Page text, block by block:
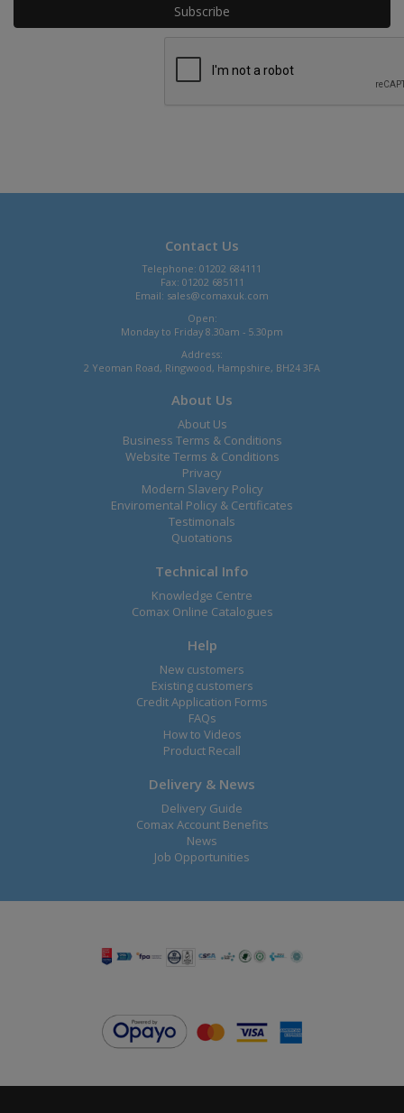
Contact Us
Telephone: 01202 684111
Fax: 01202 685111
Email: sales@comaxuk.com
Open:
Monday to Friday 8.30am - 5.30pm
Address:
2 Yeoman Road, Ringwood, Hampshire, BH24 3FA
About Us
About Us
Business Terms & Conditions
Website Terms & Conditions
Privacy
Modern Slavery Policy
Enviromental Policy & Certificates
Testimonals
Quotations
Technical Info
Knowledge Centre
Comax Online Catalogues
Help
New customers
Existing customers
Credit Application Forms
FAQs
How to Videos
Product Recall
Delivery & News
Delivery Guide
Comax Account Benefits
News
Job Opportunities